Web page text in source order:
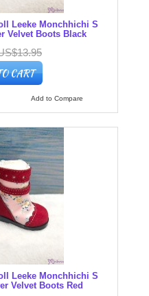
Leeke Monchhichi S
Velvet Boots Black
CART
Add to Compare
Leeke Monchhichi S
Velvet Boots Red